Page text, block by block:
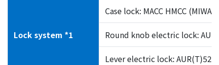
Lock system *1
Case lock: MACC HMCC (MIWA
Round knob electric lock:
Lever electric lock: AUR(T)52